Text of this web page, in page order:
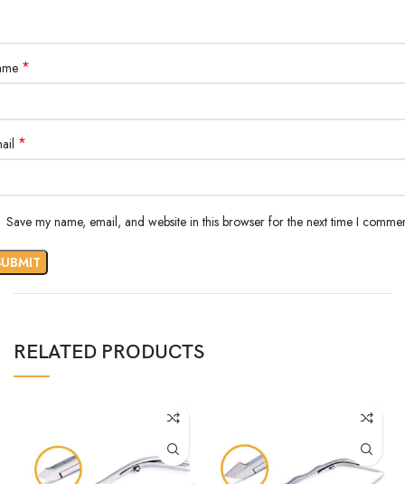
*
*
Save my name, email, and website in this browser for the next time I
RELATED PRODUCTS